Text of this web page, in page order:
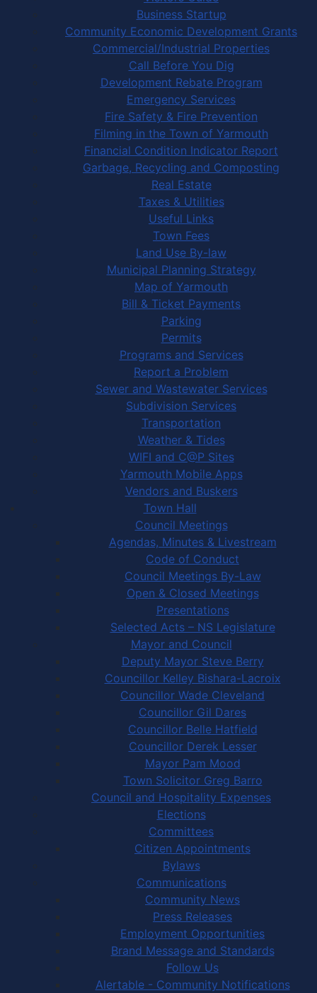
Business Startup
Community Economic Development Grants
Commercial/Industrial Properties
Call Before You Dig
Development Rebate Program
Emergency Services
Fire Safety & Fire Prevention
Filming in the Town of Yarmouth
Financial Condition Indicator Report
Garbage, Recycling and Composting
Real Estate
Taxes & Utilities
Useful Links
Town Fees
Land Use By-law
Municipal Planning Strategy
Map of Yarmouth
Bill & Ticket Payments
Parking
Permits
Programs and Services
Report a Problem
Sewer and Wastewater Services
Subdivision Services
Transportation
Weather & Tides
WIFI and C@P Sites
Yarmouth Mobile Apps
Vendors and Buskers
Town Hall
Council Meetings
Agendas, Minutes & Livestream
Code of Conduct
Council Meetings By-Law
Open & Closed Meetings
Presentations
Selected Acts – NS Legislature
Mayor and Council
Deputy Mayor Steve Berry
Councillor Kelley Bishara-Lacroix
Councillor Wade Cleveland
Councillor Gil Dares
Councillor Belle Hatfield
Councillor Derek Lesser
Mayor Pam Mood
Town Solicitor Greg Barro
Council and Hospitality Expenses
Elections
Committees
Citizen Appointments
Bylaws
Communications
Community News
Press Releases
Employment Opportunities
Brand Message and Standards
Follow Us
Alertable - Community Notifications